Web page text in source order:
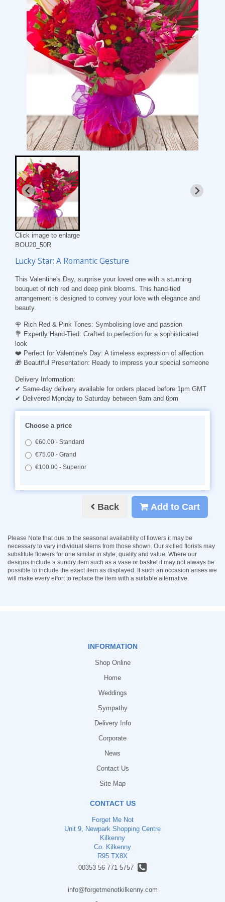
Click image to enlarge
BOU20_50R
Lucky Star: A Romantic Gesture
This Valentine's Day, surprise your loved one with a stunning
bouquet of rich red and deep pink blooms. This hand-tied
arrangement is designed to convey your love with elegance and
beauty.
🌹 Rich Red & Pink Tones: Symbolising love and passion
💐 Expertly Hand-Tied: Crafted to perfection for a sophisticated
look
❤️ Perfect for Valentine's Day: A timeless expression of affection
🎁 Beautiful Presentation: Ready to impress your special someone
Delivery Information:
✔ Same-day delivery available for orders placed before 1pm GMT
✔ Delivered Monday to Saturday between 9am and 6pm
Choose a price
€60.00 - Standard
€75.00 - Grand
€100.00 - Superior
Back Add to Cart
Please Note that due to the seasonal availability of flowers it may be
necessary to vary individual stems from those shown. Our skilled florists may
substitute flowers for one similar in style, quality and value. Where our
designs include a sundry item such as a vase or basket it may not always be
possible to include the exact item as displayed. If such an occasion arises we
will make every effort to replace the item with a suitable alternative.
INFORMATION
Shop Online
Home
Weddings
Sympathy
Delivery Info
Corporate
News
Contact Us
Site Map
CONTACT US
Forget Me Not
Unit 9, Newpark Shopping Centre
Kilkenny
Co. Kilkenny
R95 TX8X
00353 56 771 5757
info@forgetmenotkilkenny.com